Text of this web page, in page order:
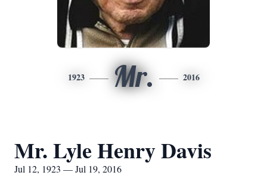
1923 Mr. 2016
Mr. Lyle Henry Davis
Jul 12, 1923 — Jul 19, 2016